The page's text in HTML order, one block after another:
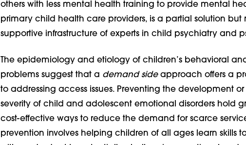
others with less mental health training to provide mental
primary child health care providers, is a partial solution but
supportive infrastructure of experts in child psychiatry and
The epidemiology and etiology of children’s behavioral
problems suggest that a demand sideapproach offers a
to addressing access issues. Preventing the development
severity of child and adolescent emotional disorders hold
cost-effective ways to reduce the demand for scarce
prevention involves helping children of all ages learn skills